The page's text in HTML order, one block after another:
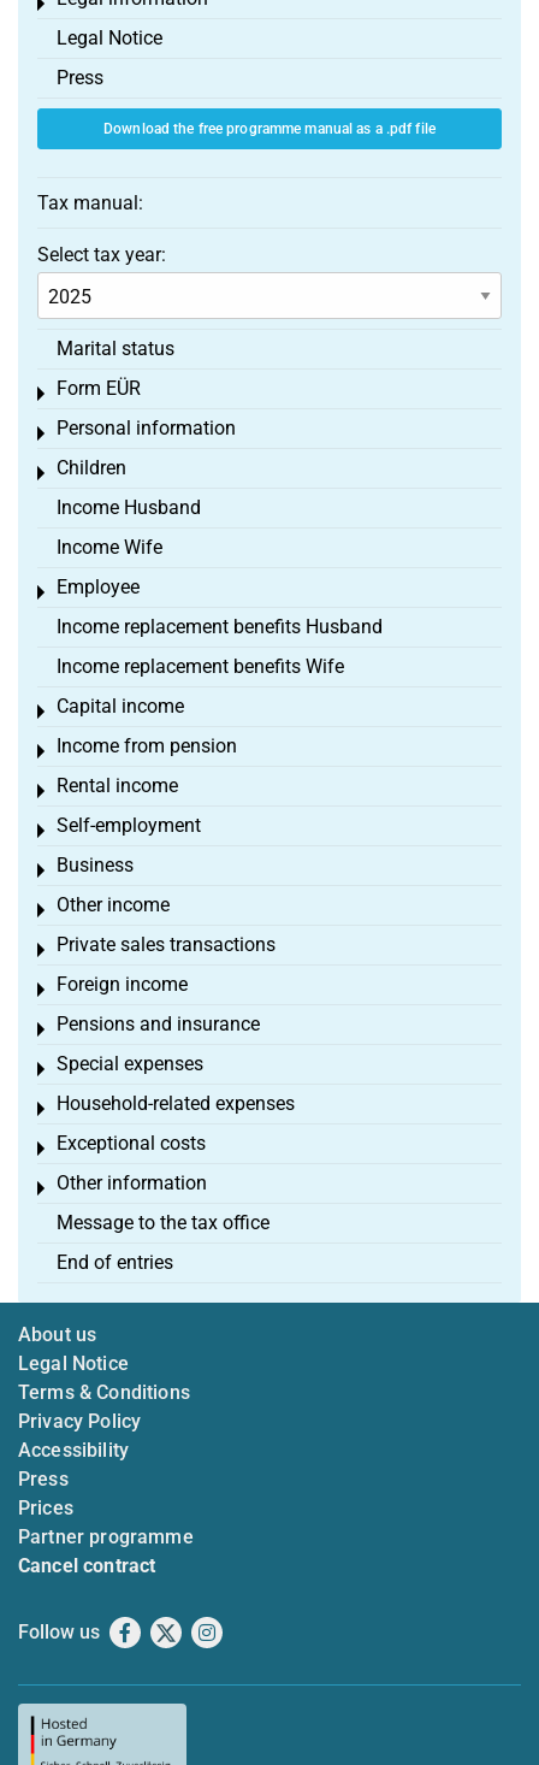
Toggle menu
Legal Notice
Press
Download the free programme manual as a .pdf file
Tax manual:
Select tax year:
Marital status
Form EÜR
Toggle menu
Personal information
Toggle menu
Children
Toggle menu
Income Husband
Income Wife
Employee
Toggle menu
Income replacement benefits Husband
Income replacement benefits Wife
Capital income
Toggle menu
Income from pension
Toggle menu
Rental income
Toggle menu
Self-employment
Toggle menu
Business
Toggle menu
Other income
Toggle menu
Private sales transactions
Toggle menu
Foreign income
Toggle menu
Pensions and insurance
Toggle menu
Special expenses
Toggle menu
Household-related expenses
Toggle menu
Exceptional costs
Toggle menu
Other information
Toggle menu
Message to the tax office
End of entries
About us
Legal Notice
Terms & Conditions
Privacy Policy
Accessibility
Press
Prices
Partner programme
Cancel contract
Follow us Facebook
X Instagram